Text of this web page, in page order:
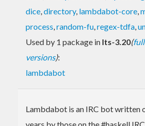
dice,directory, lambdabot-core,
process,random-fu,regex-tdfa,
Used by 1 package in lts-3.20(
versions):
lambdabot
Lambdabot is an IRC bot written